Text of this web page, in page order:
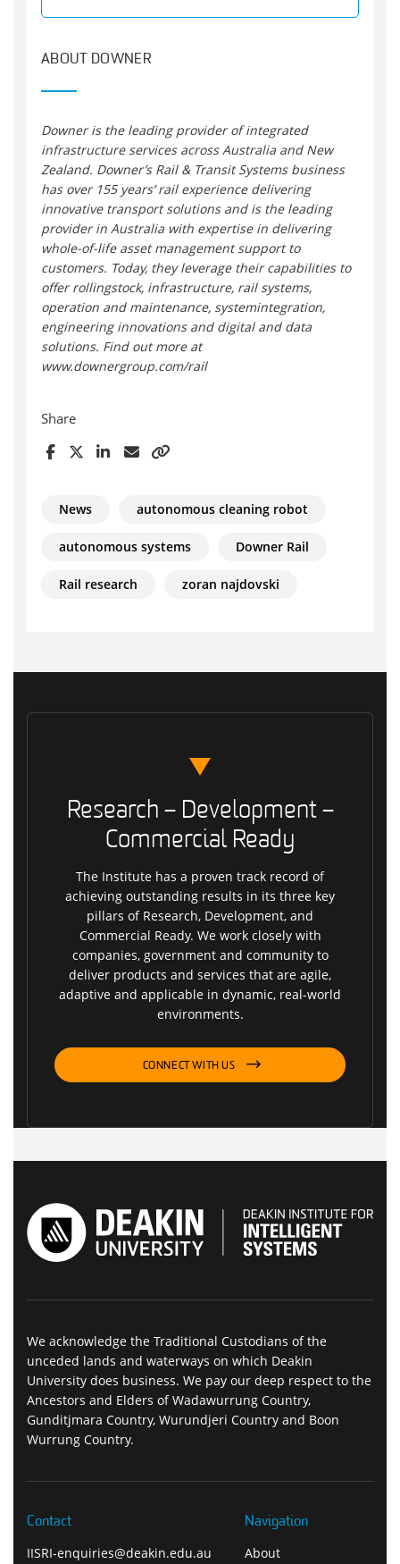
ABOUT DOWNER
Downer is the leading provider of integrated
infrastructure services across Australia and New
Zealand. Downer’s Rail & Transit Systems business
has over 155 years’ rail experience delivering
innovative transport solutions and is the leading
provider in Australia with expertise in delivering
whole-of-life asset management support to
customers. Today, they leverage their capabilities to
offer rollingstock, infrastructure, rail systems,
operation and maintenance, systemintegration,
engineering innovations and digital and data
solutions. Find out more at
www.downergroup.com/rail
Share
News autonomous cleaning robot
autonomous systems Downer Rail
Rail research zoran najdovski
Research – Development –
Commercial Ready
The Institute has a proven track record of
achieving outstanding results in its three key
pillars of Research, Development, and
Commercial Ready. We work closely with
companies, government and community to
deliver products and services that are agile,
adaptive and applicable in dynamic, real-world
environments.
CONNECT WITH US
We acknowledge the Traditional Custodians of the
unceded lands and waterways on which Deakin
University does business. We pay our deep respect to the
Ancestors and Elders of Wadawurrung Country,
Gunditjmara Country, Wurundjeri Country and Boon
Wurrung Country.
Contact
IISRI-enquiries@deakin.edu.au
Navigation
About